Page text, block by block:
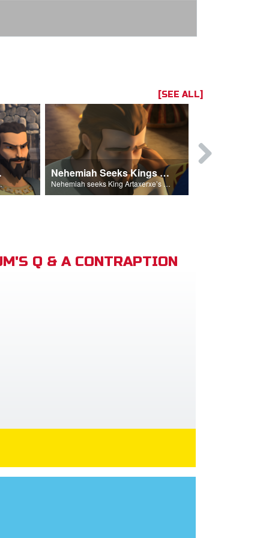
[SEE ALL]
Nehemiah Seeks Kings Blessing
Nehemiah seeks King Artaxerxe’s permission and blessing.
Q & A CONTRAPTION